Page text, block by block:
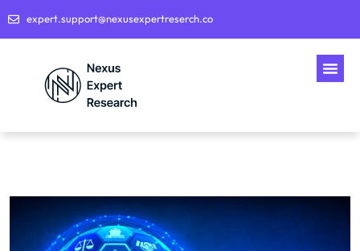
expert.support@nexusexpertreserch.co